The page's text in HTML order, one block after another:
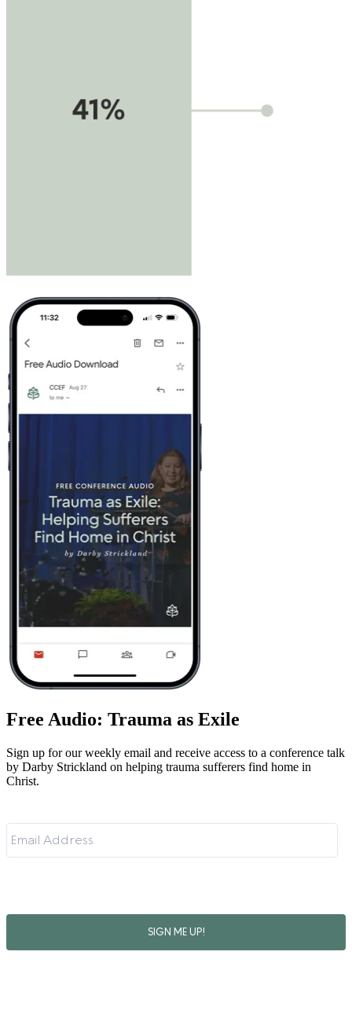
Free Audio: Trauma as Exile
Sign up for our weekly email and receive access to a conference talk
by Darby Strickland on helping trauma sufferers find home in
Christ.